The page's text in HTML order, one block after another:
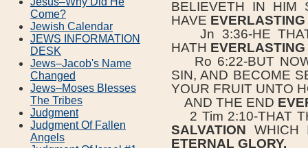
BELIEVETH IN HIM
HAVE
Jn 3:36-HE THAT
HATH
Ro 6:22-BUT
SIN, AND BECOME
YOUR FRUIT UNTO
AND THE END
2 Tim 2:10-THAT
SALVATION
ETERNAL GLORY.
Come?
Jewish Calendar
JEWS INFORMATION
DESK
Jews–Jacob's Name
Changed
Jews–Moses Blesses
The Tribes
Judgment
Judgment Of Fallen
Angels